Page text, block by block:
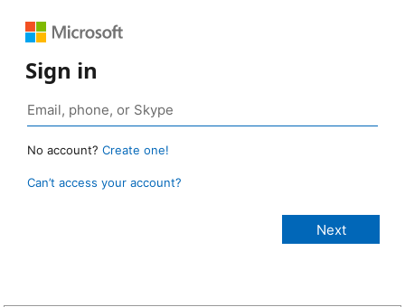
Sign in
No account? Create one!
Can’t access your account?